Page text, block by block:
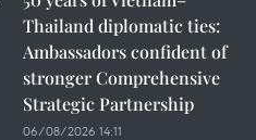
Thailand diplomatic ties:
Ambassadors confident of
stronger Comprehensive
Strategic Partnership
06/08/2026 14:11